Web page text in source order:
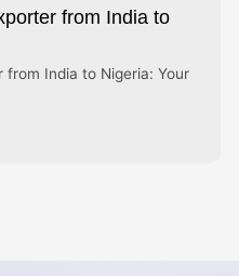
from India to
from India to Nigeria: Your